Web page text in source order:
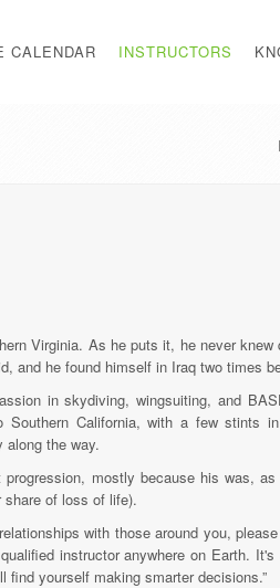
CALENDAR INSTRUCTORS
Virginia. As he puts it, he never
and he found himself in Iraq two times
in skydiving, wingsuiting, and
Southern California, with a few stints
along the way.
mostly because his was,
of loss of life).
with those around you,
instructor anywhere on Earth.
find yourself making smarter decisions.”